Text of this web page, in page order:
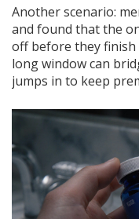
Another scenario:
and found that the
off before they finish
long window can
jumps in to keep